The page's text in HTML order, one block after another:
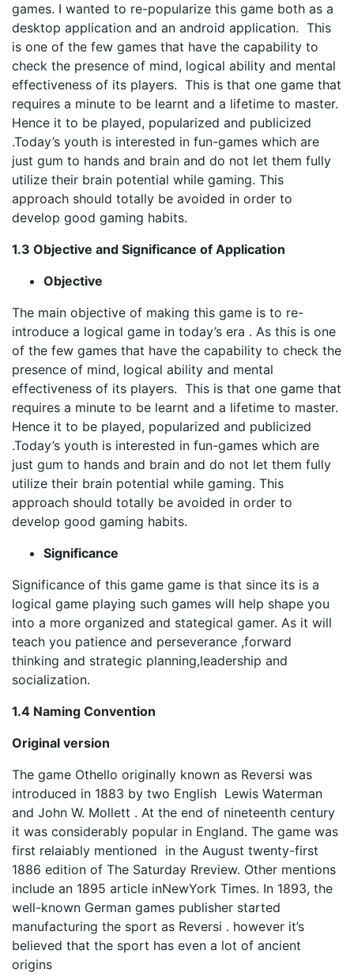
games. I wanted to re-popularize this game both as a
desktop application and an android application. This
is one of the few games that have the capability to
check the presence of mind, logical ability and mental
effectiveness of its players. This is that one game that
requires a minute to be learnt and a lifetime to master.
Hence it to be played, popularized and publicized
.Today’s youth is interested in fun-games which are
just gum to hands and brain and do not let them fully
utilize their brain potential while gaming. This
approach should totally be avoided in order to
develop good gaming habits.
1.3 Objective and Significance of Application
Objective
The main objective of making this game is to re-
introduce a logical game in today’s era . As this is one
of the few games that have the capability to check the
presence of mind, logical ability and mental
effectiveness of its players. This is that one game that
requires a minute to be learnt and a lifetime to master.
Hence it to be played, popularized and publicized
.Today’s youth is interested in fun-games which are
just gum to hands and brain and do not let them fully
utilize their brain potential while gaming. This
approach should totally be avoided in order to
develop good gaming habits.
Significance
Significance of this game game is that since its is a
logical game playing such games will help shape you
into a more organized and stategical gamer. As it will
teach you patience and perseverance ,forward
thinking and strategic planning,leadership and
socialization.
1.4 Naming Convention
Original version
The game Othello originally known as Reversi was
introduced in 1883 by two English Lewis Waterman
and John W. Mollett . At the end of nineteenth century
it was considerably popular in England. The game was
first relaiably mentioned in the August twenty-first
1886 edition of The Saturday Rreview. Other mentions
include an 1895 article inNewYork Times. In 1893, the
well-known German games publisher started
manufacturing the sport as Reversi . however it’s
believed that the sport has even a lot of ancient
origins